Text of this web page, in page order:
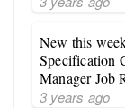
New this
Specification
Manager Job
3 years ago